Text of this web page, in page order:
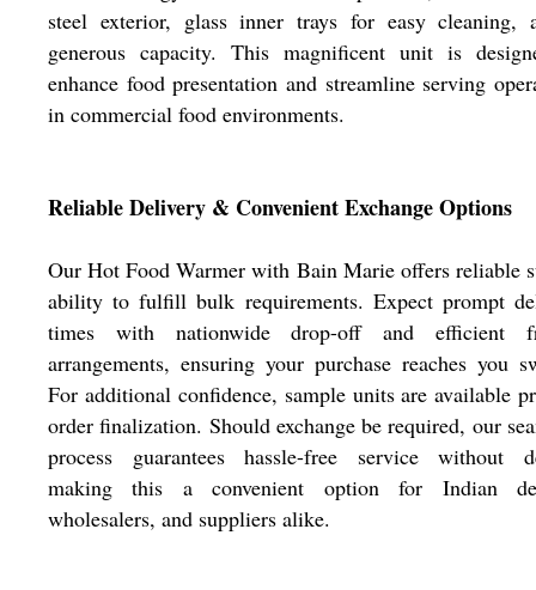
steel exterior, glass inner trays for easy cleaning,
generous capacity. This magnificent unit is
enhance food presentation and streamline serving
in commercial food environments.
Reliable Delivery & Convenient Exchange Options
Our Hot Food Warmer with Bain Marie offers reliable
ability to fulfill bulk requirements. Expect prompt
times with nationwide drop-off and efficient
arrangements, ensuring your purchase reaches you
For additional confidence, sample units are available
order finalization. Should exchange be required, our
process guarantees hassle-free service without
making this a convenient option for Indian
wholesalers, and suppliers alike.